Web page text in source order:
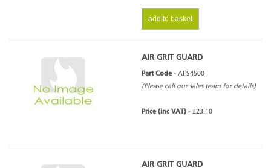
add to basket
AIR GRIT GUARD
Part Code - AFS4500
(Please call our sales team for details)
Price (inc VAT) - £23.10
AIR GRIT GUARD